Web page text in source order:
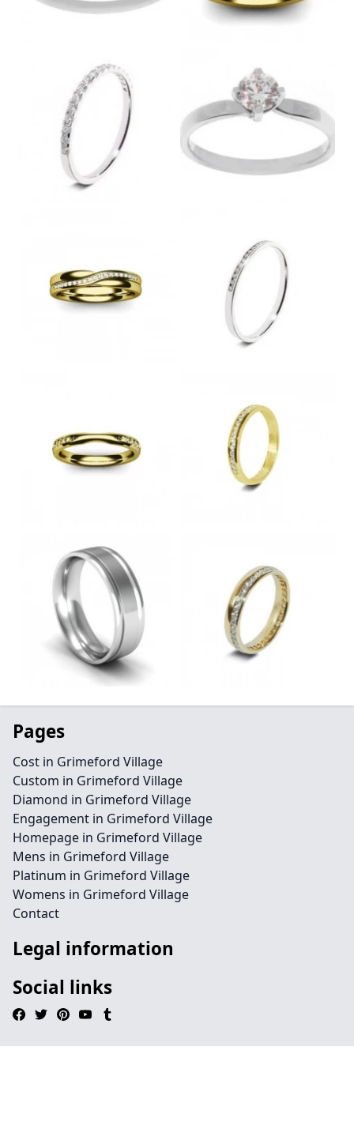
Pages
Cost in Grimeford Village
Custom in Grimeford Village
Diamond in Grimeford Village
Engagement in Grimeford Village
Homepage in Grimeford Village
Mens in Grimeford Village
Platinum in Grimeford Village
Womens in Grimeford Village
Contact
Legal information
Social links